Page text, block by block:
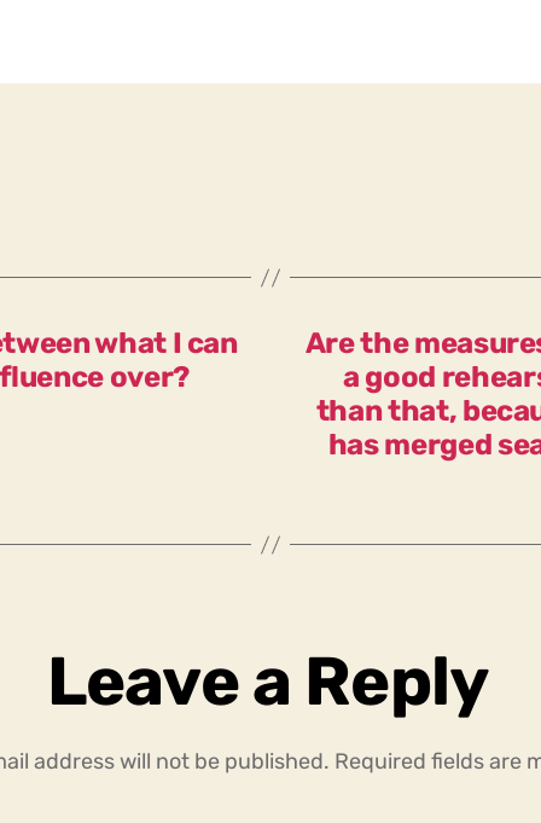
what I can
over?
Are the
a good
than that,
has merged
Leave a Reply
address will not be published. Required fields are